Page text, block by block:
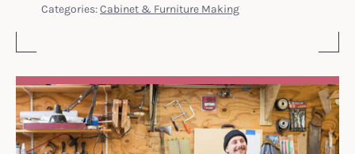
Categories:Cabinet & Furniture Making